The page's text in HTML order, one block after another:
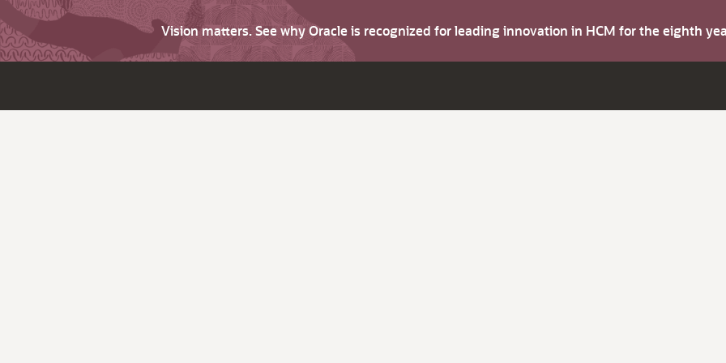
Vision matters. See why Oracle is recognized for leading innovation in HCM for the eighth